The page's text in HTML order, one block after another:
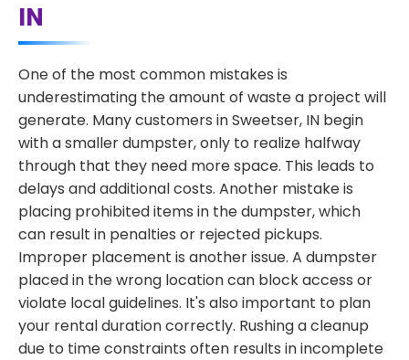
IN
One of the most common mistakes is
underestimating the amount of waste a project will
generate. Many customers in Sweetser, IN begin
with a smaller dumpster, only to realize halfway
through that they need more space. This leads to
delays and additional costs. Another mistake is
placing prohibited items in the dumpster, which
can result in penalties or rejected pickups.
Improper placement is another issue. A dumpster
placed in the wrong location can block access or
violate local guidelines. It's also important to plan
your rental duration correctly. Rushing a cleanup
due to time constraints often results in incomplete